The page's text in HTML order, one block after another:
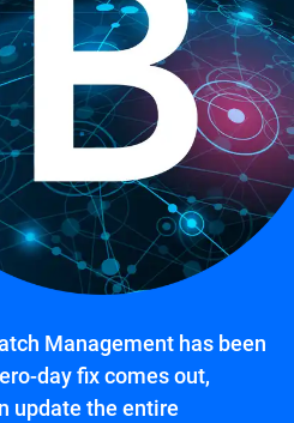
Management has been
day fix comes out,
update the entire